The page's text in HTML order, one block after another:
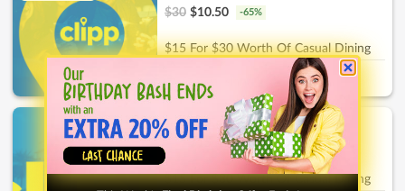
$30 $10.50 -65%
$15 For $30 Worth Of Casual Dining
Staten Island miles
Terrible Eddie's
$
30 $ 15 -50%
$15 For $30 Worth Of Casual Dining